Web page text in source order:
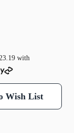
with
Wish List